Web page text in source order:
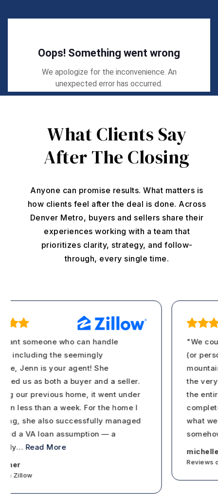
What Clients Say
After The Closing
Anyone can promise results. What matters is
how clients feel after the deal is done. Across
Denver Metro, buyers and sellers share their
experiences working with a team that
prioritizes clarity, strategy, and follow-
through, every single time.
someone who can handle
including the seemingly
Jenn is your agent! She
us as both a buyer and a seller.
our previous home, it went under
less than a week. For the home I
she also successfully managed
a VA loan assumption — a
…Read More
Zillow
"We
(or
the very
the
what we
somehow
Reviews on